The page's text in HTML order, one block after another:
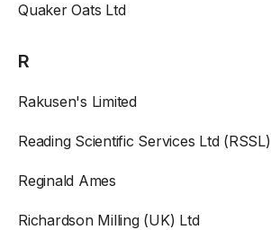
Quaker Oats Ltd
R
Rakusen's Limited
Reading Scientific Services Ltd (RSSL)
Reginald Ames
Richardson Milling (UK) Ltd